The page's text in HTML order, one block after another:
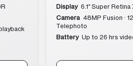
Display 6.1″ Super Retina
Camera 48MP Fusion ·
Telephoto
Battery Up to 26 hrs